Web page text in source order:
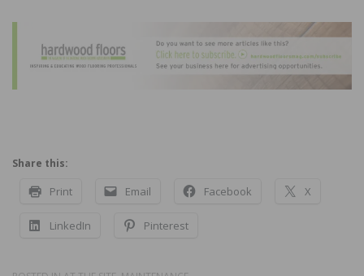
Share this:
Print Email Facebook X
LinkedIn Pinterest